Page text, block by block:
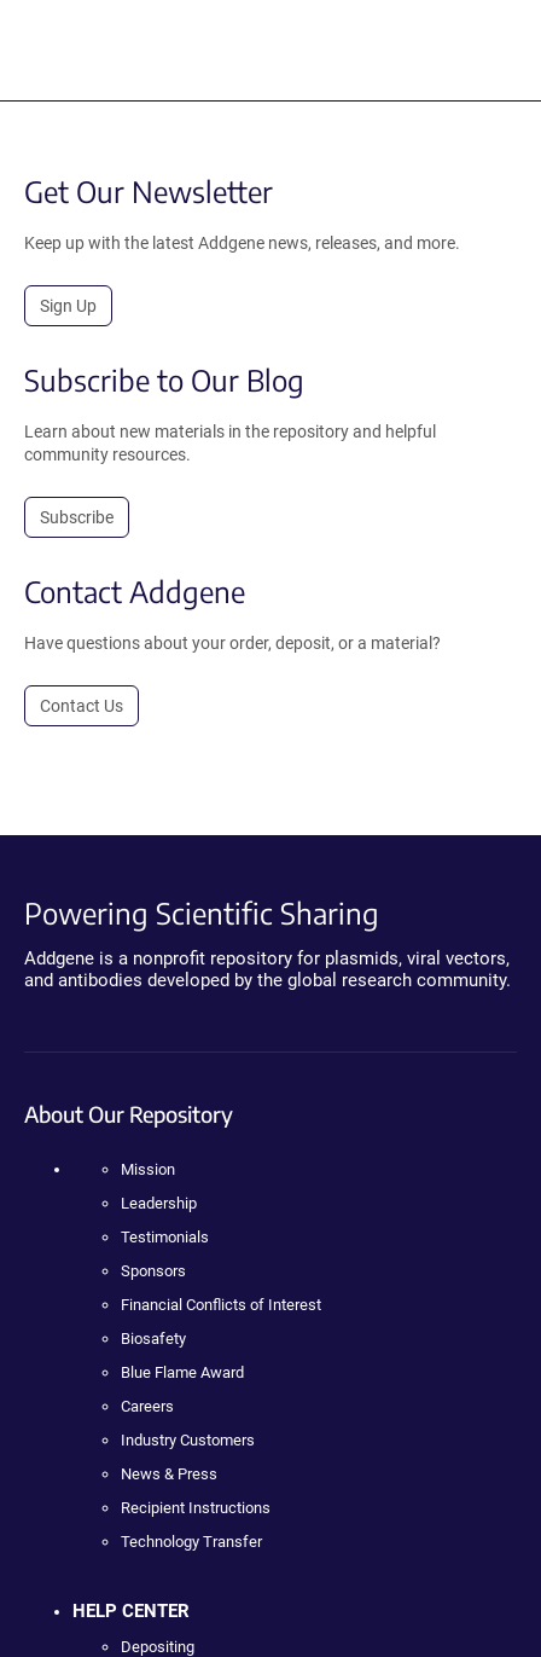
Get Our Newsletter
Keep up with the latest Addgene news, releases, and more.
Sign Up
Subscribe to Our Blog
Learn about new materials in the repository and helpful
community resources.
Subscribe
Contact Addgene
Have questions about your order, deposit, or a material?
Contact Us
Powering Scientific Sharing
Addgene is a nonprofit repository for plasmids, viral vectors,
and antibodies developed by the global research community.
About Our Repository
Mission
Leadership
Testimonials
Sponsors
Financial Conflicts of Interest
Biosafety
Blue Flame Award
Careers
Industry Customers
News & Press
Recipient Instructions
Technology Transfer
HELP CENTER
Depositing